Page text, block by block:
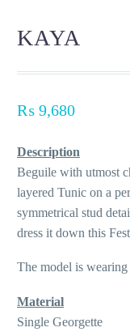
KAYA
₨ 9,680
Description
Beguile with utmost
layered Tunic on a
symmetrical stud
dress it down this
The model is
Material
Single Georgette